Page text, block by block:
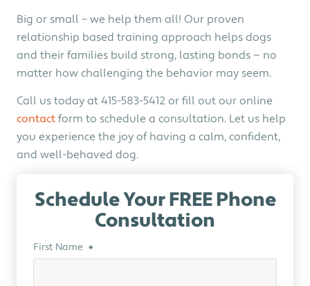
Big or small – we help them all! Our proven
relationship based training approach helps dogs
and their families build strong, lasting bonds — no
matter how challenging the behavior may seem.
Call us today at 415-583-5412 or fill out our online
contact form to schedule a consultation. Let us help
you experience the joy of having a calm, confident,
and well-behaved dog.
Schedule Your FREE Phone
Consultation
First Name *